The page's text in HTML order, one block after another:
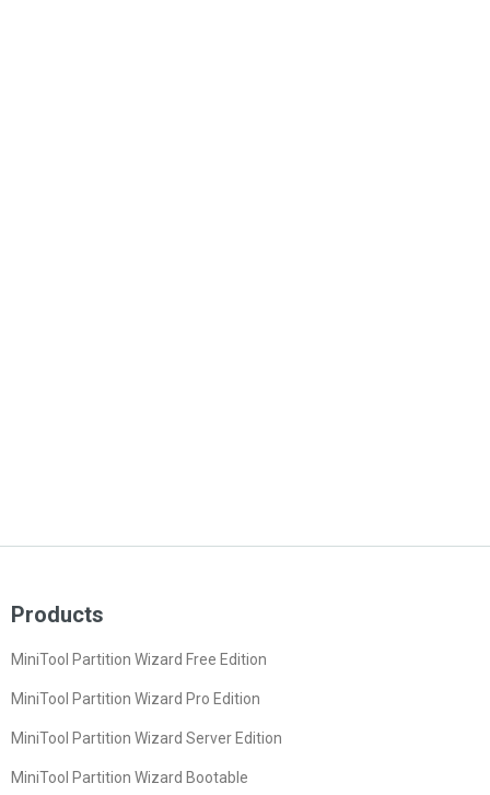
Products
MiniTool Partition Wizard Free Edition
MiniTool Partition Wizard Pro Edition
MiniTool Partition Wizard Server Edition
MiniTool Partition Wizard Bootable